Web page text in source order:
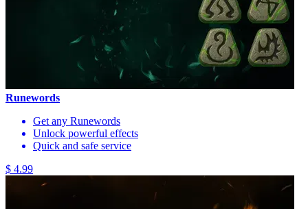
Runewords
Get any Runewords
Unlock powerful effects
Quick and safe service
$ 4.99